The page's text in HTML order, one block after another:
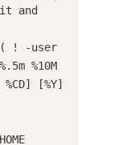
and
%10M
[%Y]